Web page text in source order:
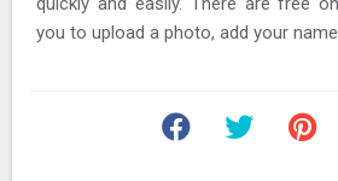
you to upload a photo, add your